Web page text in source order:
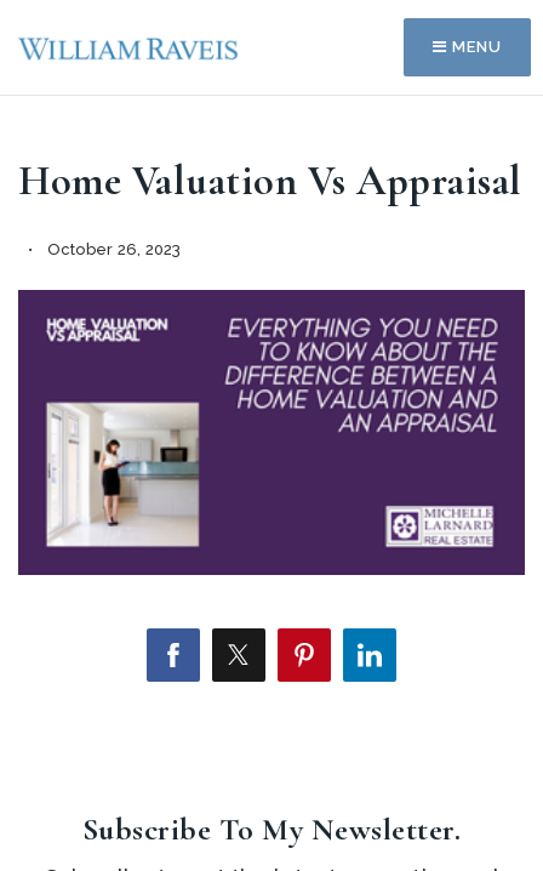
MENU
Home Valuation Vs Appraisal
October 26, 2023
Subscribe To My Newsletter.